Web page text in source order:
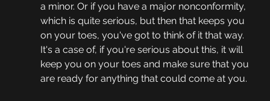
a minor. Or if you have a major nonconformity,
which is quite serious, but then that keeps you
on your toes, you've got to think of it that way.
It's a case of, if you're serious about this, it will
keep you on your toes and make sure that you
are ready for anything that could come at you.